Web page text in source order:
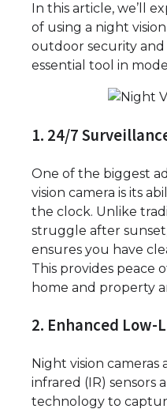
In this article, we’ll
of using a night
outdoor security and
essential tool in
1. 24/7
One of the biggest
vision camera is its
the clock. Unlike
struggle after
ensures you have
This provides peace
home and property
2. Enhanced
Night vision
infrared (IR) sensors
technology to